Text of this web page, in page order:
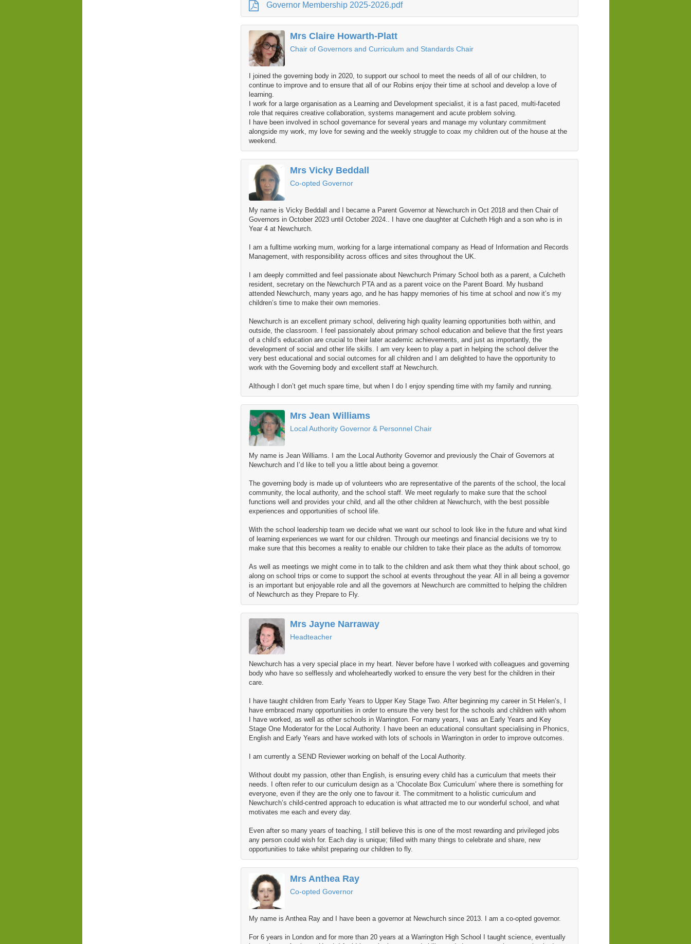
Governor Membership 2025-2026.pdf
Mrs Claire Howarth-Platt
Chair of Governors and Curriculum and Standards Chair
I joined the governing body in 2020, to support our school to meet the needs of all of our children, to
continue to improve and to ensure that all of our Robins enjoy their time at school and develop a love of
learning.
I work for a large organisation as a Learning and Development specialist, it is a fast paced, multi-faceted
role that requires creative collaboration, systems management and acute problem solving.
I have been involved in school governance for several years and manage my voluntary commitment
alongside my work, my love for sewing and the weekly struggle to coax my children out of the house at the
weekend.
Mrs Vicky Beddall
Co-opted Governor
My name is Vicky Beddall and I became a Parent Governor at Newchurch in Oct 2018 and then Chair of
Governors in October 2023 until October 2024.. I have one daughter at Culcheth High and a son who is in
Year 4 at Newchurch.
I am a fulltime working mum, working for a large international company as Head of Information and Records
Management, with responsibility across offices and sites throughout the UK.
I am deeply committed and feel passionate about Newchurch Primary School both as a parent, a Culcheth
resident, secretary on the Newchurch PTA and as a parent voice on the Parent Board. My husband
attended Newchurch, many years ago, and he has happy memories of his time at school and now it’s my
children’s time to make their own memories.
Newchurch is an excellent primary school, delivering high quality learning opportunities both within, and
outside, the classroom. I feel passionately about primary school education and believe that the first years
of a child’s education are crucial to their later academic achievements, and just as importantly, the
development of social and other life skills. I am very keen to play a part in helping the school deliver the
very best educational and social outcomes for all children and I am delighted to have the opportunity to
work with the Governing body and excellent staff at Newchurch.
Although I don’t get much spare time, but when I do I enjoy spending time with my family and running.
Mrs Jean Williams
Local Authority Governor & Personnel Chair
My name is Jean Williams. I am the Local Authority Governor and previously the Chair of Governors at
Newchurch and I’d like to tell you a little about being a governor.
The governing body is made up of volunteers who are representative of the parents of the school, the local
community, the local authority, and the school staff. We meet regularly to make sure that the school
functions well and provides your child, and all the other children at Newchurch, with the best possible
experiences and opportunities of school life.
With the school leadership team we decide what we want our school to look like in the future and what kind
of learning experiences we want for our children. Through our meetings and financial decisions we try to
make sure that this becomes a reality to enable our children to take their place as the adults of tomorrow.
As well as meetings we might come in to talk to the children and ask them what they think about school, go
along on school trips or come to support the school at events throughout the year. All in all being a governor
is an important but enjoyable role and all the governors at Newchurch are committed to helping the children
of Newchurch as they Prepare to Fly.
Mrs Jayne Narraway
Headteacher
Newchurch has a very special place in my heart. Never before have I worked with colleagues and governing
body who have so selflessly and wholeheartedly worked to ensure the very best for the children in their
care.
I have taught children from Early Years to Upper Key Stage Two. After beginning my career in St Helen’s, I
have embraced many opportunities in order to ensure the very best for the schools and children with whom
I have worked, as well as other schools in Warrington. For many years, I was an Early Years and Key
Stage One Moderator for the Local Authority. I have been an educational consultant specialising in Phonics,
English and Early Years and have worked with lots of schools in Warrington in order to improve outcomes.
I am currently a SEND Reviewer working on behalf of the Local Authority.
Without doubt my passion, other than English, is ensuring every child has a curriculum that meets their
needs. I often refer to our curriculum design as a ‘Chocolate Box Curriculum’ where there is something for
everyone, even if they are the only one to favour it. The commitment to a holistic curriculum and
Newchurch’s child-centred approach to education is what attracted me to our wonderful school, and what
motivates me each and every day.
Even after so many years of teaching, I still believe this is one of the most rewarding and privileged jobs
any person could wish for. Each day is unique; filled with many things to celebrate and share, new
opportunities to take whilst preparing our children to fly.
Mrs Anthea Ray
Co-opted Governor
My name is Anthea Ray and I have been a governor at Newchurch since 2013. I am a co-opted governor.
For 6 years in London and for more than 20 years at a Warrington High School I taught science, eventually